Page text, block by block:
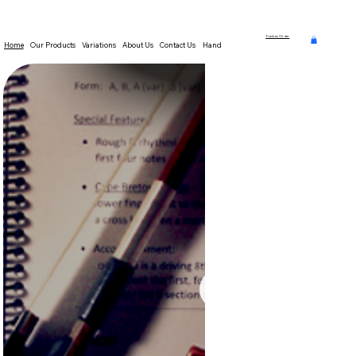
Home Our Products Variations About Us Contact Us Hands-On Theory Resources
Track an Order